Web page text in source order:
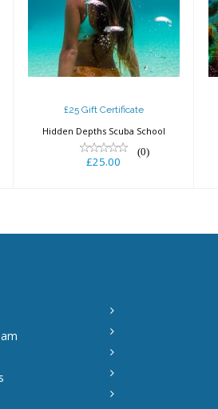
£25 Gift Certificate
£25.00
£25 Gift Certificate
Hidden Depths Scuba School
(0)
£25.00